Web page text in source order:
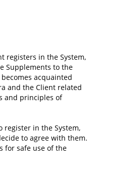
registers in the System,
Supplements to the
acquainted
and the Client related
and principles of
register in the System,
to agree with them.
for safe use of the